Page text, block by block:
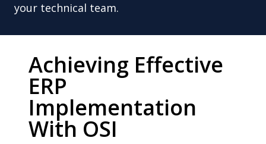
your technical team.
Achieving Effective
ERP
Implementation
With OSI